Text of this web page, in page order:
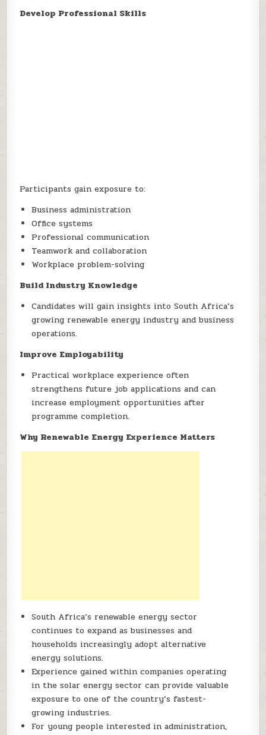
Develop Professional Skills
Participants gain exposure to:
Business administration
Office systems
Professional communication
Teamwork and collaboration
Workplace problem-solving
Build Industry Knowledge
Candidates will gain insights into South Africa’s
growing renewable energy industry and business
operations.
Improve Employability
Practical workplace experience often
strengthens future job applications and can
increase employment opportunities after
programme completion.
Why Renewable Energy Experience Matters
South Africa’s renewable energy sector
continues to expand as businesses and
households increasingly adopt alternative
energy solutions.
Experience gained within companies operating
in the solar energy sector can provide valuable
exposure to one of the country’s fastest-
growing industries.
For young people interested in administration,